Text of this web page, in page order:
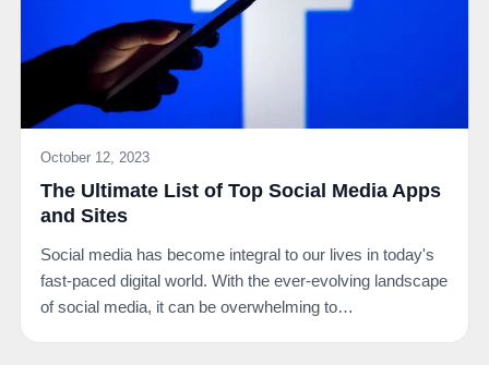
October 12, 2023
The Ultimate List of Top Social Media Apps
and Sites
Social media has become integral to our lives in today's
fast-paced digital world. With the ever-evolving landscape
of social media, it can be overwhelming to…